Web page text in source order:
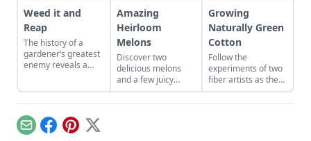
Weed it and
Reap
The history of a
gardener’s greatest
enemy reveals a
Amazing
Heirloom
Melons
Discover two
delicious melons
and a few juicy
details about their
namesakes.
Growing
Naturally Green
Cotton
Follow the
experiments of two
fiber artists as they
grow a nearly
forgotten cultivar of
EmailFacebook
Pinterest
X